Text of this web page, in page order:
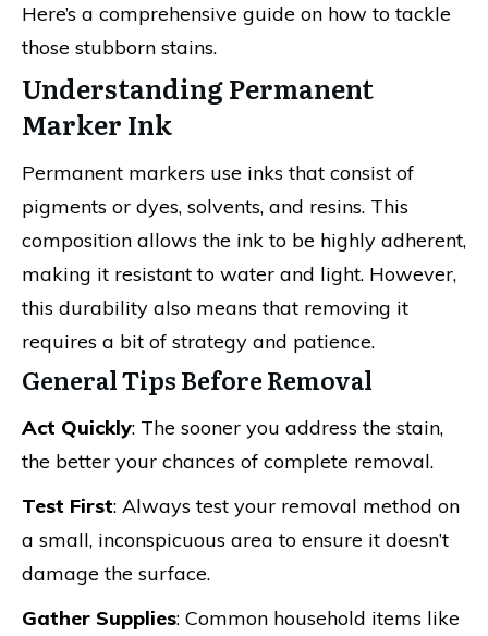
Here’s a comprehensive guide on how to tackle
those stubborn stains.
Understanding Permanent
Marker Ink
Permanent markers use inks that consist of
pigments or dyes, solvents, and resins. This
composition allows the ink to be highly adherent,
making it resistant to water and light. However,
this durability also means that removing it
requires a bit of strategy and patience.
General Tips Before Removal
Act Quickly: The sooner you address the stain,
the better your chances of complete removal.
Test First: Always test your removal method on
a small, inconspicuous area to ensure it doesn’t
damage the surface.
Gather Supplies: Common household items like